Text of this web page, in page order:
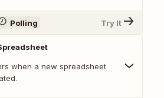
Polling Try It
when a new spreadsheet